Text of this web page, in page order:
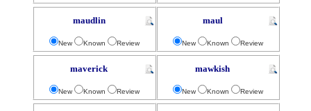
maudlin
New Known Review
maul
New Known Review
maverick
New Known Review
mawkish
New Known Review